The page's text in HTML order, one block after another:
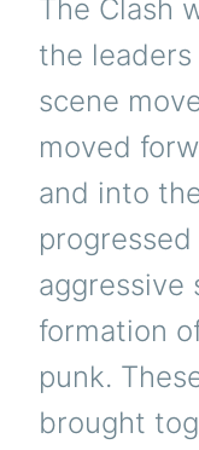
The Clash
the
scene
moved
and into
aggressive
formation
punk.
brought